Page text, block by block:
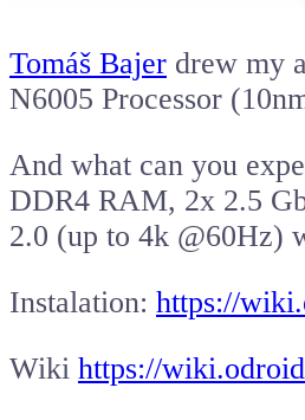
Tomáš Bajer drew my
N6005 Processor
And what can you
DDR4 RAM, 2x 2.5
2.0 (up to 4k @60Hz)
Instalation: https://
Wiki https://